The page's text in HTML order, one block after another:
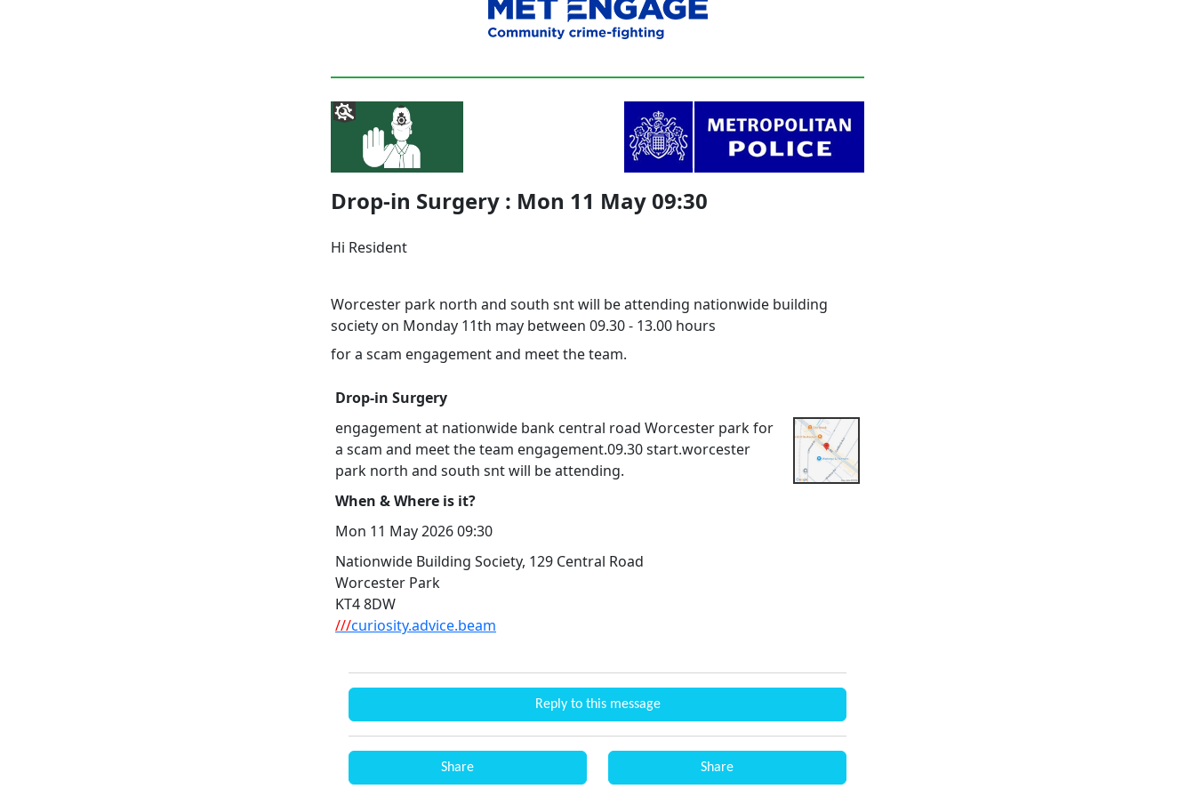
Drop-in Surgery : Mon 11 May 09:30
Hi Resident
Worcester park north and south snt will be attending nationwide building
society on Monday 11th may between 09.30 - 13.00 hours
for a scam engagement and meet the team.
Drop-in Surgery
engagement at nationwide bank central road Worcester park for
a scam and meet the team engagement.09.30 start.worcester
park north and south snt will be attending.
When & Where is it?
Mon 11 May 2026 09:30
Nationwide Building Society, 129 Central Road
Worcester Park
KT4 8DW
///curiosity.advice.beam
Reply to this message
Share Share